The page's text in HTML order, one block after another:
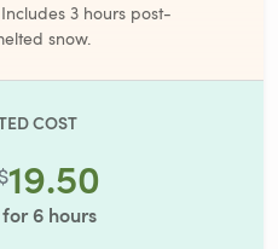
3 hours post-
snow.
COST
$19.50
for6hours